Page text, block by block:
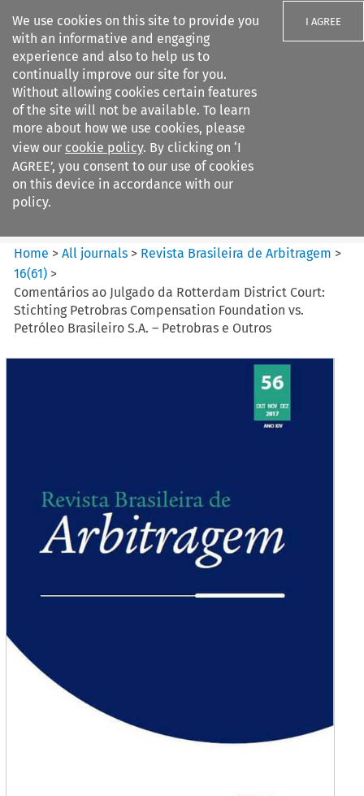
We use cookies on this site to provide you
with an informative and engaging
experience and also to help us to
continually improve our site for you.
Without allowing cookies certain features
of the site will not be available. To learn
more about how we use cookies, please
view our cookie policy. By clicking on ‘I
AGREE’, you consent to our use of cookies
on this device in accordance with our
policy.
I AGREE
Search filters
Revista Brasileira de
Arbitragem
Home >All journals > Revista Brasileira de Arbitragem >
16(61) >
Comentários ao Julgado da Rotterdam District Court:
Stichting Petrobras Compensation Foundation vs.
Petróleo Brasileiro S.A. – Petrobras e Outros